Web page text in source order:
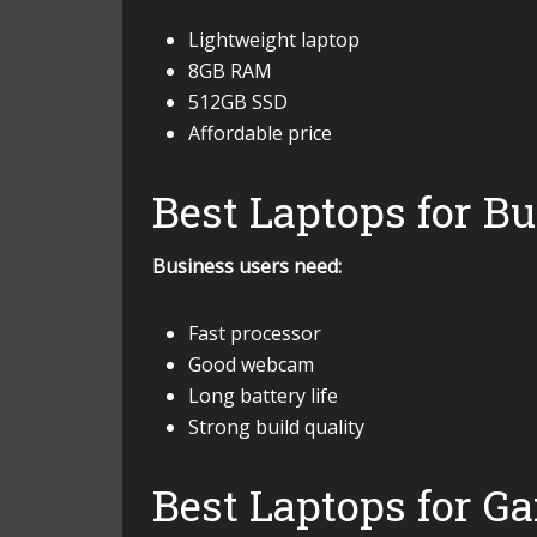
Lightweight laptop
8GB RAM
512GB SSD
Affordable price
Best Laptops for
Business users need:
Fast processor
Good webcam
Long battery life
Strong build quality
Best Laptops for